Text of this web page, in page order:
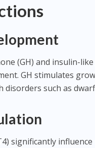
(GH) and insulin-
GH stimulates
disorders such as
significantly